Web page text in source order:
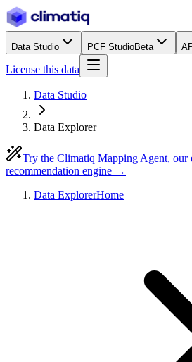
Data Studio PCF StudioBeta
License this data
Data Studio
Data Explorer
Try the Climatiq Mapping Agent, our
recommendation engine →
Data ExplorerHome